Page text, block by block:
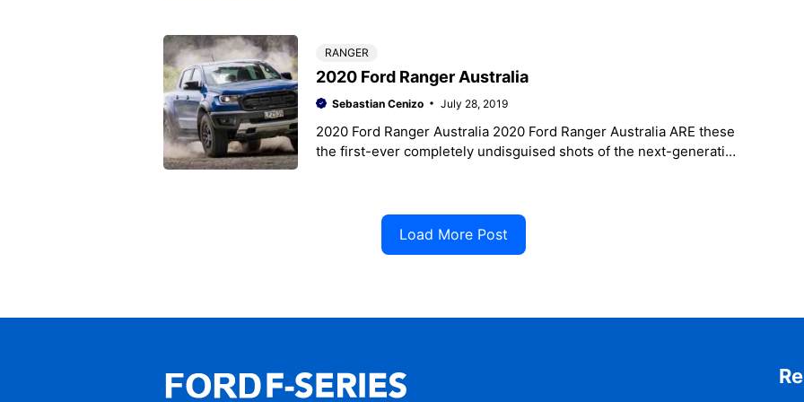
RANGER
2020 Ford Ranger Australia
Sebastian Cenizo July 28, 2019
2020 Ford Ranger Australia 2020 Ford Ranger Australia ARE these
the first-ever completely undisguised shots of the next-generation
Load More Post